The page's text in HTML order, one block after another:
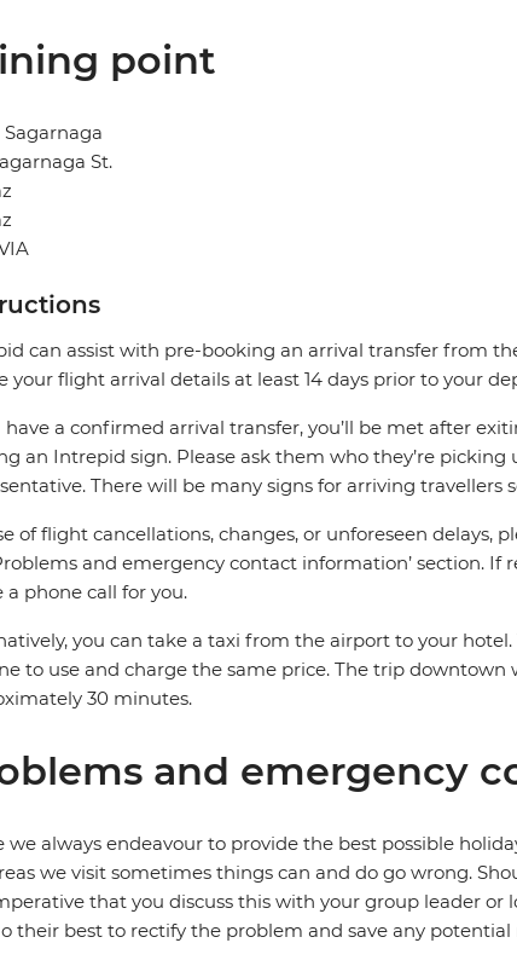
point
St.
can assist with pre-booking an arrival transfer from
your flight arrival details at least 14 days prior to your
have a confirmed arrival transfer, you’ll be met after
an Intrepid sign. Please ask them who they’re
There will be many signs for arriving travellers
of flight cancellations, changes, or unforeseen delays,
and emergency contact information’ section.
a phone call for you.
you can take a taxi from the airport to your
to use and charge the same price. The trip downtown
30 minutes.
and emergency
we always endeavour to provide the best possible
we visit sometimes things can and do go wrong.
that you discuss this with your group leader or
their best to rectify the problem and save any